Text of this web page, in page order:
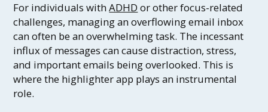
For individuals withADHD or other focus-related
challenges, managing an overflowing email inbox
can often be an overwhelming task. The incessant
influx of messages can cause distraction, stress,
and important emails being overlooked. This is
where the highlighter app plays an instrumental
role.